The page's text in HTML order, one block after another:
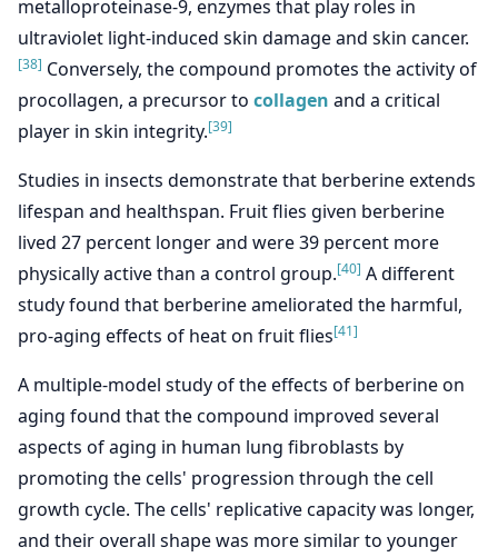
metalloproteinase-9, enzymes that play roles in
ultraviolet light-induced skin damage and skin cancer.
[38] Conversely, the compound promotes the activity of
procollagen, a precursor to collagen and a critical
player in skin integrity.[39]
Studies in insects demonstrate that berberine extends
lifespan and healthspan. Fruit flies given berberine
lived 27 percent longer and were 39 percent more
physically active than a control group.[40] A different
study found that berberine ameliorated the harmful,
pro-aging effects of heat on fruit flies[41]
A multiple-model study of the effects of berberine on
aging found that the compound improved several
aspects of aging in human lung fibroblasts by
promoting the cells' progression through the cell
growth cycle. The cells' replicative capacity was longer,
and their overall shape was more similar to younger